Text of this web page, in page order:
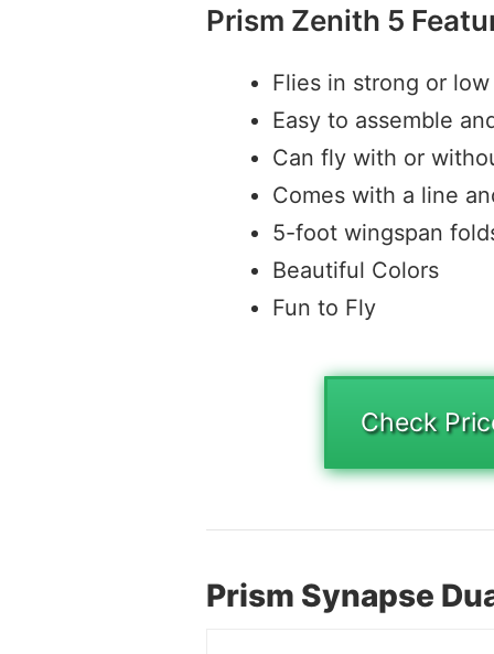
Prism Zenith 5
Flies in strong or
Easy to assemble
Can fly with or
Comes with a line
5-foot wingspan
Beautiful Colors
Fun to Fly
Check
Prism Synapse